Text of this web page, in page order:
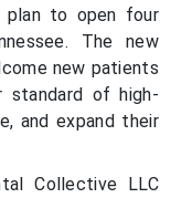
plan to open four
The new
new patients
standard of high-
and expand their
Collective LLC